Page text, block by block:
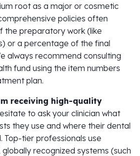
root as a major or cosmetic
policies often
the preparatory work (like
or a percentage of the final
always recommend consulting
fund using the item numbers
plan.
receiving high-quality
to ask your clinician what
they use and where their dental
Top-tier professionals use
recognized systems (such